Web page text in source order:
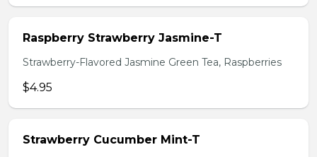
Raspberry Strawberry Jasmine-T
Strawberry-Flavored Jasmine Green Tea, Raspberries
$4.95
Strawberry Cucumber Mint-T